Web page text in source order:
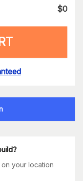
$0
your location